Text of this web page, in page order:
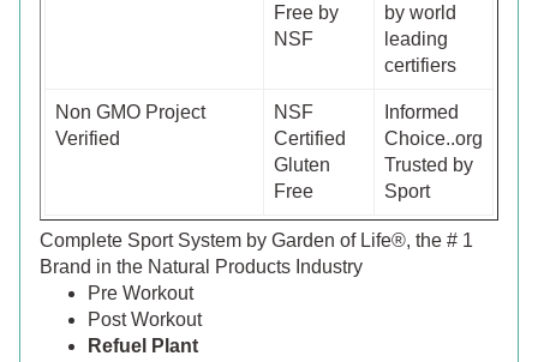
Free by
NSF
by world
leading
certifiers
Non GMO Project
Verified
NSF
Certified
Gluten
Free
Informed
Choice..org
Trusted by
Sport
Complete Sport System by Garden of Life®, the # 1
Brand in the Natural Products Industry
Pre Workout
Post Workout
Refuel Plant